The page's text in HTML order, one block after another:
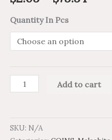
Quantity In Pcs
Add to cart
SKU: N/A